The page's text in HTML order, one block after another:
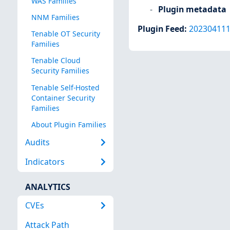
NNM Families
Tenable OT Security
Families
Tenable Cloud
Security Families
Tenable Self-Hosted
Container Security
Families
About Plugin Families
Audits
Indicators
ANALYTICS
CVEs
Attack Path
Plugin metadata
Plugin Feed: